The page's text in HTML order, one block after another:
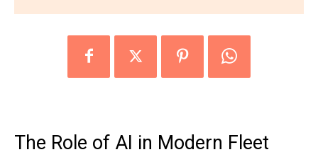
The Role of AI in Modern Fleet